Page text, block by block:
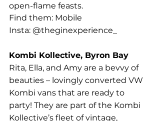
open-flame feasts.
Find them: Mobile
Insta: @theginexperience_
Kombi Kollective, Byron Bay
Rita, Ella, and Amy are a bevvy of
beauties – lovingly converted VW
Kombi vans that are ready to
party! They are part of the Kombi
Kollective’s fleet of vintage,